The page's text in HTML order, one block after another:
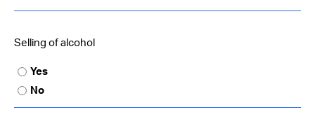
Selling of alcohol
Yes
No